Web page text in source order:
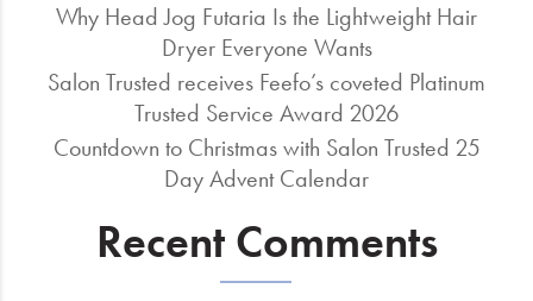
Why Head Jog Futaria Is the Lightweight Hair
Dryer Everyone Wants
Salon Trusted receives Feefo’s coveted Platinum
Trusted Service Award 2026
Countdown to Christmas with Salon Trusted 25
Day Advent Calendar
Recent Comments